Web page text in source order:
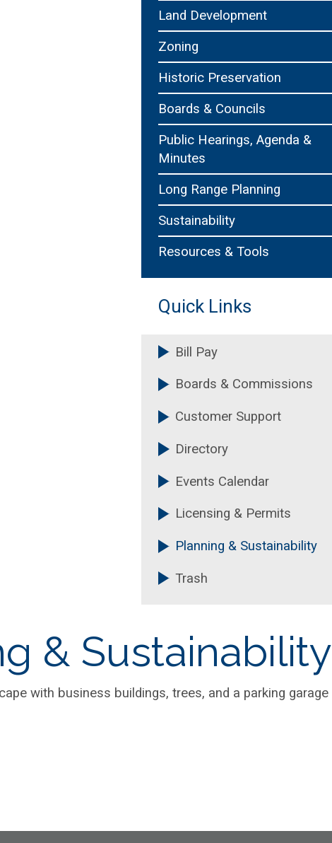
Land Development
Zoning
Zoning Board of Appeals
Historic Preservation
Boards & Councils
Public Hearings, Agenda &
Minutes
Long Range Planning
Sustainability
Resources & Tools
Quick Links
Bill Pay
Boards & Commissions
Customer Support
Directory
Events Calendar
Licensing & Permits
Planning & Sustainability
Trash
& Sustainability